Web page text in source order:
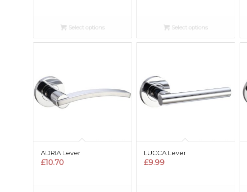
through
£25.00
Select options Select options
ADRIA Lever
£10.70
LUCCA Lever
£9.99